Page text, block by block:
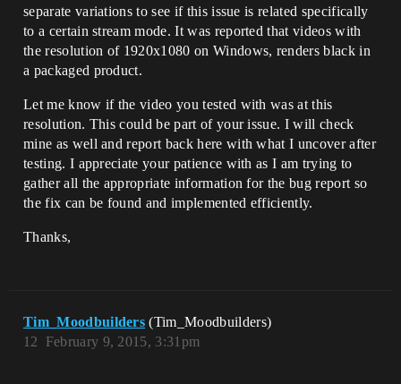
separate variations to see if this issue is related specifically
to a certain stream mode. It was reported that videos with
the resolution of 1920x1080 on Windows, renders black in
a packaged product.
Let me know if the video you tested with was at this
resolution. This could be part of your issue. I will check
mine as well and report back here with what I uncover after
testing. I appreciate your patience with as I am trying to
gather all the appropriate information for the bug report so
the fix can be found and implemented efficiently.
Thanks,
Tim_Moodbuilders (Tim_Moodbuilders)
February 9, 2015, 3:31pm
12